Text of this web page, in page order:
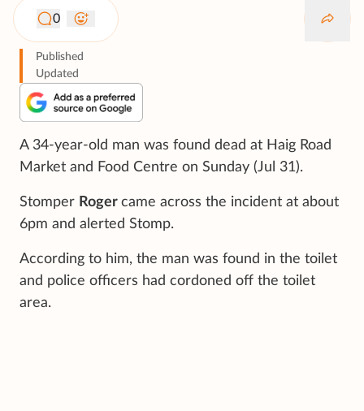
0
Published
Updated
A 34-year-old man was found dead at Haig Road
Market and Food Centre on Sunday (Jul 31).
Stomper Roger came across the incident at about
6pm and alerted Stomp.
According to him, the man was found in the toilet
and police officers had cordoned off the toilet
area.